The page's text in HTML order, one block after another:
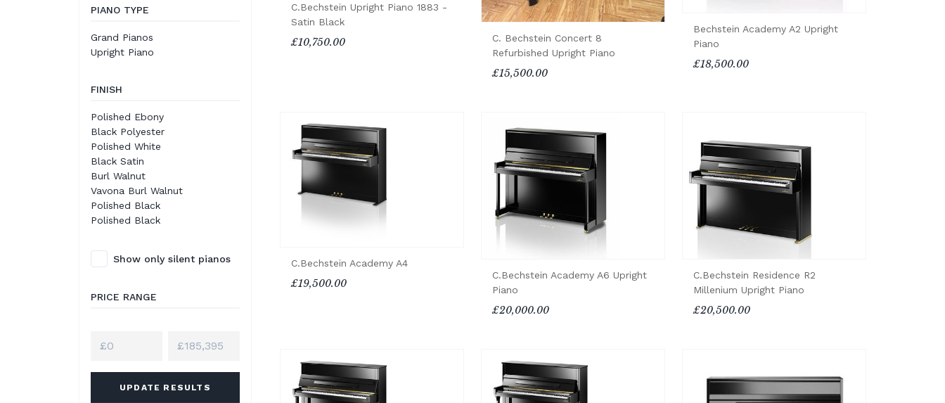
PIANO TYPE
Grand Pianos
Upright Piano
FINISH
Polished Ebony
Black Polyester
Polished White
Black Satin
Burl Walnut
Vavona Burl Walnut
Polished Black
Polished Black
Show only silent pianos
PRICE RANGE
UPDATE RESULTS
C.Bechstein Upright Piano 1883 -
Satin Black
£10,750.00
C. Bechstein Concert 8
Refurbished Upright Piano
£15,500.00
Bechstein Academy A2 Upright
Piano
£18,500.00
C.Bechstein Academy A4
£19,500.00
C.Bechstein Academy A6 Upright
Piano
£20,000.00
C.Bechstein Residence R2
Millenium Upright Piano
£20,500.00